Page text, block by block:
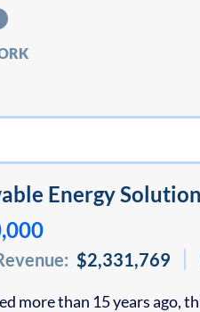
Energy
$2,331,769
more than 15 years ago,